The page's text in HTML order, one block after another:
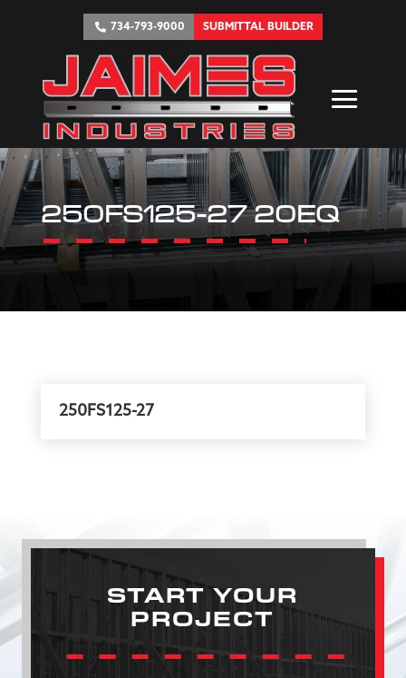
734-793-9000 SUBMITTAL BUILDER
250FS125-27 20EQ
250FS125-27
START YOUR
PROJECT